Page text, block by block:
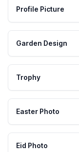
Profile Picture
Garden Design
Trophy
Easter Photo
Eid Photo